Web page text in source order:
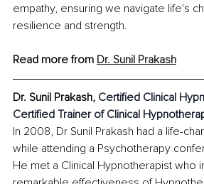
empathy, ensuring we navigate life's
resilience and strength.
Read more from Dr. Sunil Prakash
Dr. Sunil Prakash, Certified Clinical
Certified Trainer of Clinical
In 2008, Dr Sunil Prakash had a life-
while attending a Psychotherapy
He met a Clinical Hypnotherapist who